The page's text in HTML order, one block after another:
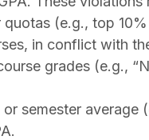
(e.g., top
in conflict with
grades (e.g.,
semester average